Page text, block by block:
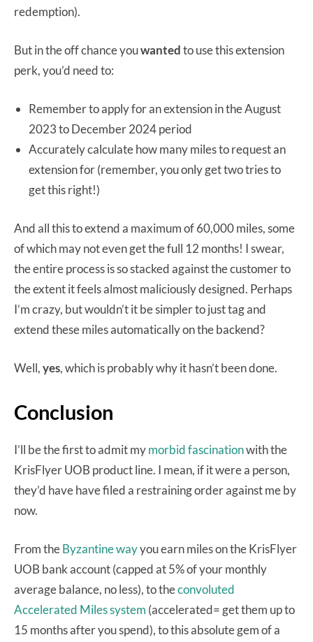
redemption).
But in the off chance youwantedto use this extension
perk, you’d need to:
Remember to apply for an extension in the August
2023 to December 2024 period
Accurately calculate how many miles to request an
extension for (remember, you only get two tries to
get this right!)
And all this to extend a maximum of 60,000 miles, some
of which may not even get the full 12 months! I swear,
the entire process is so stacked against the customer to
the extent it feels almost maliciously designed. Perhaps
I’m crazy, but wouldn’t it be simpler to just tag and
extend these miles automatically on the backend?
Well,yes, which is probably why it hasn’t been done.
Conclusion
I’ll be the first to admit mymorbid fascinationwith the
KrisFlyer UOB product line. I mean, if it were a person,
they’d have have filed a restraining order against me by
now.
From theByzantine wayyou earn miles on the KrisFlyer
UOB bank account (capped at 5% of your monthly
average balance, no less), to theconvoluted
Accelerated Miles system (accelerated= get them up to
15 months after you spend), to this absolute gem of a